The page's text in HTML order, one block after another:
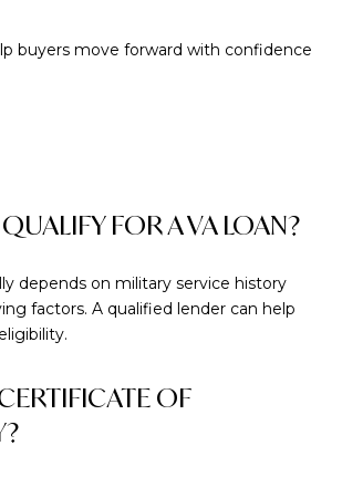
buyers move forward with confidence
FOR A VA LOAN?
depends on military service history
factors. A qualified lender can help
OF